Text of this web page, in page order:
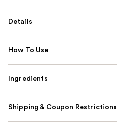
Details
How To Use
Ingredients
Shipping & Coupon Restrictions